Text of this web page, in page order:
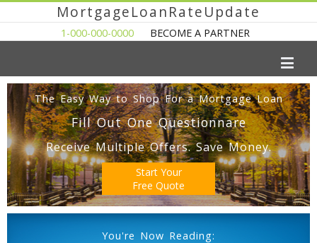
MortgageLoanRateUpdate
1-000-000-0000 BECOME A PARTNER
The Easy Way to Shop For a Mortgage Loan
Fill Out One Questionnare
Receive Multiple Offers. Save Money.
Start Your
Free Quote
You're Now Reading: